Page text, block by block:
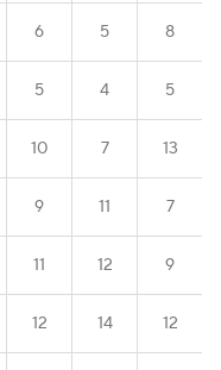
6 5 8
5 4 5
10 7 13
9 11 7
11 12 9
12 14 12